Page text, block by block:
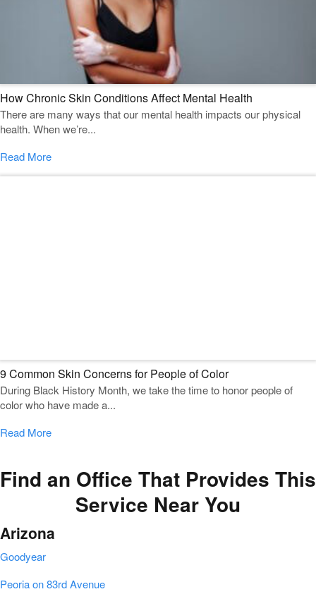
How Chronic Skin Conditions Affect Mental Health
There are many ways that our mental health impacts our physical
health. When we’re...
Read More
9 Common Skin Concerns for People of Color
During Black History Month, we take the time to honor people of
color who have made a...
Read More
Find an Office That Provides This
Service Near You
Arizona
Goodyear
Peoria on 83rd Avenue